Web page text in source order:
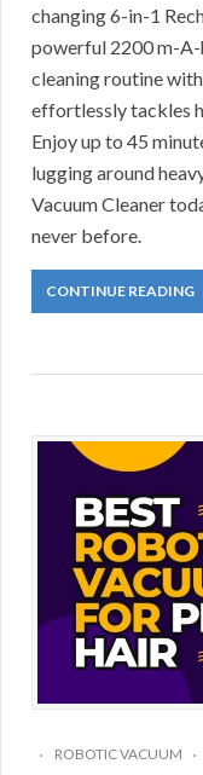
changing 6-in-1
powerful 2200 m-
cleaning routine
effortlessly tackles
Enjoy up to 45
lugging around
Vacuum Cleaner
never before.
CONTINUE READING
ROBOTIC VACUUM